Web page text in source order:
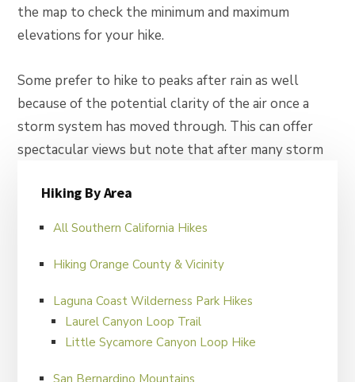
the map to check the minimum and maximum
elevations for your hike.
Some prefer to hike to peaks after rain as well
because of the potential clarity of the air once a
storm system has moved through. This can offer
spectacular views but note that after many storm
may be residual moisture in the air over the ocean as
well, so sometimes this approach backfires.
Whatever you decide make sure you stay safe and
FILED UNDER: HIKER'S BLOG
Sidebar
Hiking By Area
All Southern California Hikes
Hiking Orange County & Vicinity
Laguna Coast Wilderness Park Hikes
Laurel Canyon Loop Trail
Little Sycamore Canyon Loop Hike
San Bernardino Mountains